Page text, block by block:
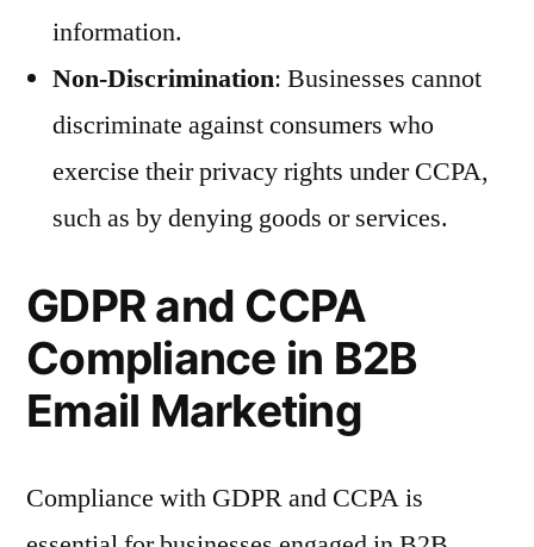
information.
Non-Discrimination: Businesses cannot
discriminate against consumers who
exercise their privacy rights under CCPA,
such as by denying goods or services.
GDPR and CCPA
Compliance in B2B
Email Marketing
Compliance with GDPR and CCPA is